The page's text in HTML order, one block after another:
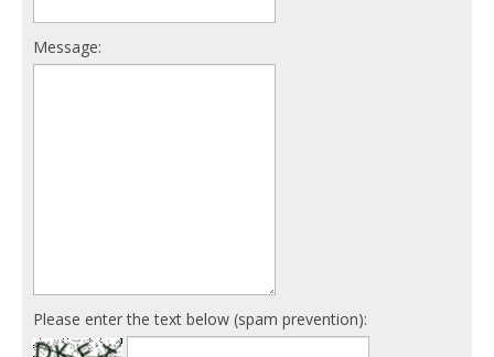
Message:
Please enter the text below (spam prevention):